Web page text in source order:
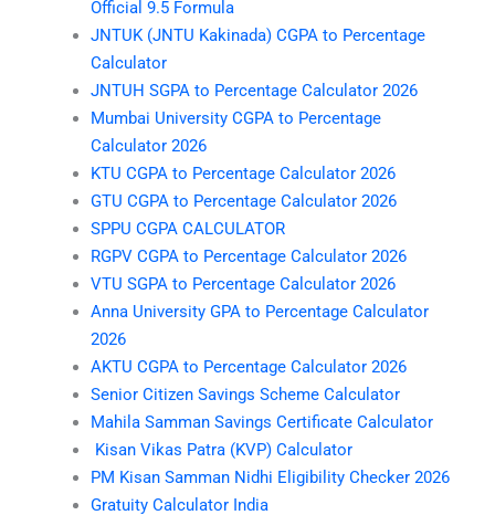
Official 9.5 Formula
JNTUK (JNTU Kakinada) CGPA to Percentage
Calculator
JNTUH SGPA to Percentage Calculator 2026
Mumbai University CGPA to Percentage
Calculator 2026
KTU CGPA to Percentage Calculator 2026
GTU CGPA to Percentage Calculator 2026
SPPU CGPA CALCULATOR
RGPV CGPA to Percentage Calculator 2026
VTU SGPA to Percentage Calculator 2026
Anna University GPA to Percentage Calculator
2026
AKTU CGPA to Percentage Calculator 2026
Senior Citizen Savings Scheme Calculator
Mahila Samman Savings Certificate Calculator
Kisan Vikas Patra (KVP) Calculator
PM Kisan Samman Nidhi Eligibility Checker 2026
Gratuity Calculator India